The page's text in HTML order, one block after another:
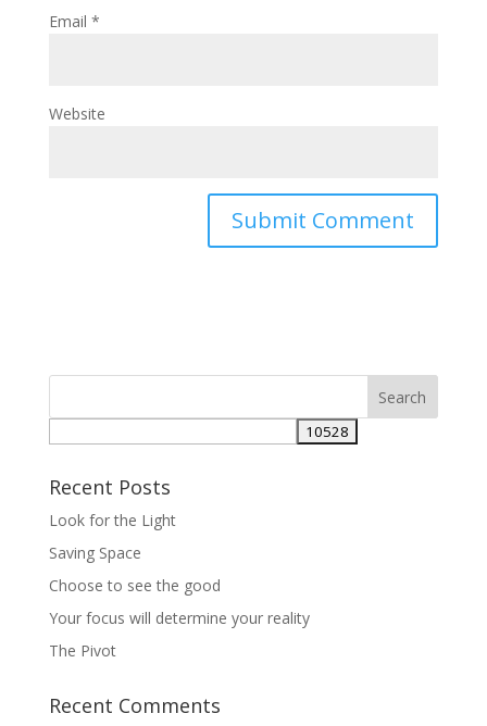
Email *
Website
Recent Posts
Look for the Light
Saving Space
Choose to see the good
Your focus will determine your reality
The Pivot
Recent Comments